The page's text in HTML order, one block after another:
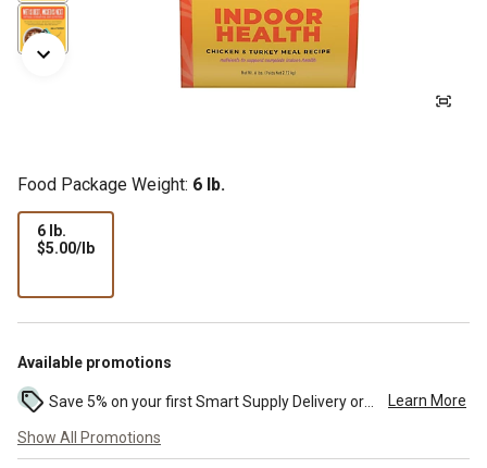
Food Package Weight: 6 lb.
6 lb.
$5.00/lb$5.00
Available promotions
Learn More
Show All Promotions